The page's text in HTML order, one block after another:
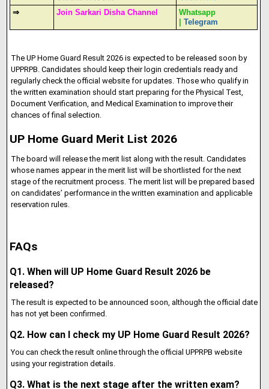
⇒
Join Sarkari Disha Channel
Whatsapp
|Telegram
The UP Home Guard Result 2026 is expected to be released soon by
UPPRPB. Candidates should keep their login credentials ready and
regularly check the official website for updates. Those who qualify in
the written examination should start preparing for the Physical Test,
Document Verification, and Medical Examination to improve their
chances of final selection.
UP Home Guard Merit List 2026
The board will release the merit list along with the result. Candidates
whose names appear in the merit list will be shortlisted for the next
stage of the recruitment process. The merit list will be prepared based
on candidates’ performance in the written examination and applicable
reservation rules.
FAQs
Q1. When will UP Home Guard Result 2026 be
released?
The result is expected to be announced soon, although the official date
has not yet been confirmed.
Q2. How can I check my UP Home Guard Result 2026?
You can check the result online through the official UPPRPB website
using your registration details.
Q3. What is the next stage after the written exam?